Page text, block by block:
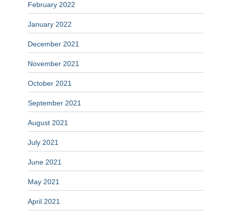
February 2022
January 2022
December 2021
November 2021
October 2021
September 2021
August 2021
July 2021
June 2021
May 2021
April 2021